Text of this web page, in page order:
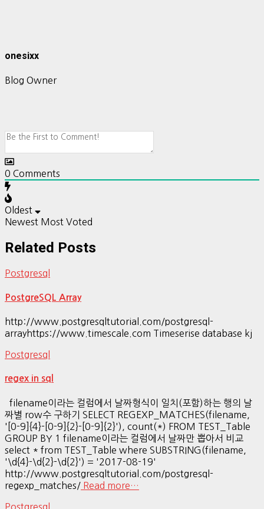
onesixx
Blog Owner
0 Comments
Oldest
Newest Most Voted
Related Posts
Postgresql
PostgreSQL Array
http://www.postgresqltutorial.com/postgresql-
arrayhttps://www.timescale.com Timeserise database kj
Postgresql
regex in sql
filename이라는 컬럼에서 날짜형식이 일치(포함)하는 행의 날
짜별 row수 구하기 SELECT REGEXP_MATCHES(filename,
'[0-9]{4}-[0-9]{2}-[0-9]{2}'), count(*) FROM TEST_Table
GROUP BY 1 filename이라는 컬럼에서 날짜만 뽑아서 비교
select * from TEST_Table where SUBSTRING(filename,
'\d{4}-\d{2}-\d{2}') = '2017-08-19'
http://www.postgresqltutorial.com/postgresql-
regexp_matches/ Read more…
Postgresql